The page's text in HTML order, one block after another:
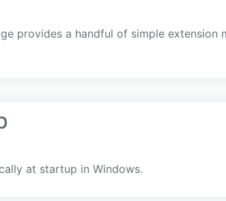
provides a handful of simple
at startup in Windows.